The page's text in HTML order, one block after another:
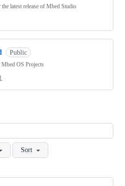
latest release of Mbed Studio
Public
OS Projects
1
Sort